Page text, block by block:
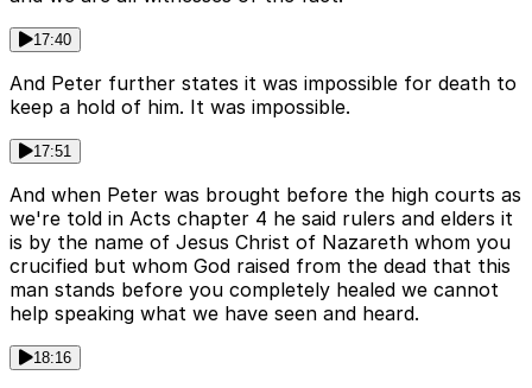
17:40
And Peter further states it was impossible for death to
keep a hold of him. It was impossible.
17:51
And when Peter was brought before the high courts as
we're told in Acts chapter 4 he said rulers and elders it
is by the name of Jesus Christ of Nazareth whom you
crucified but whom God raised from the dead that this
man stands before you completely healed we cannot
help speaking what we have seen and heard.
18:16